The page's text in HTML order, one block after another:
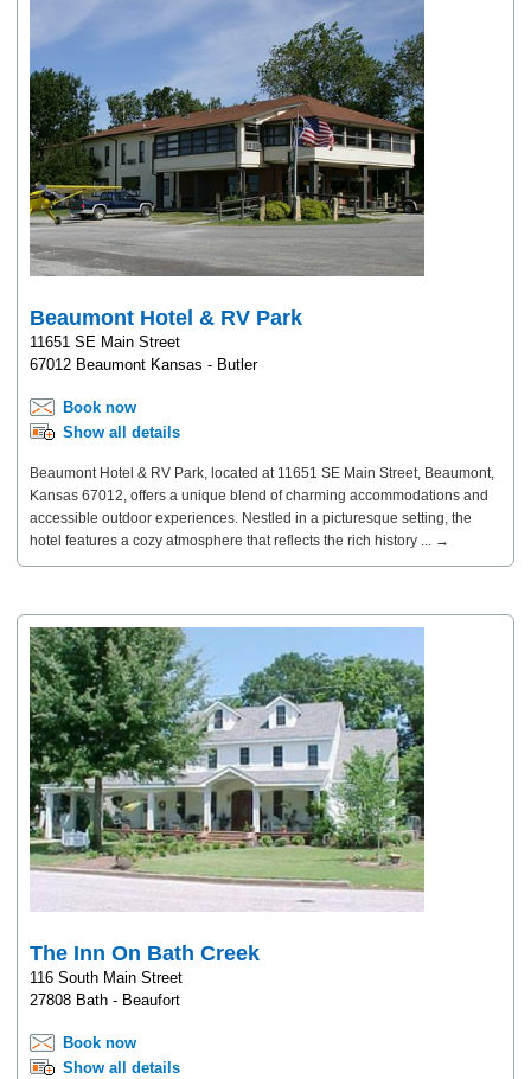
Beaumont Hotel & RV Park
11651 SE Main Street
67012 Beaumont Kansas - Butler
Book now
Show all details
Beaumont Hotel & RV Park, located at 11651 SE Main Street, Beaumont,
Kansas 67012, offers a unique blend of charming accommodations and
accessible outdoor experiences. Nestled in a picturesque setting, the
hotel features a cozy atmosphere that reflects the rich history ... →
The Inn On Bath Creek
116 South Main Street
27808 Bath - Beaufort
Book now
Show all details